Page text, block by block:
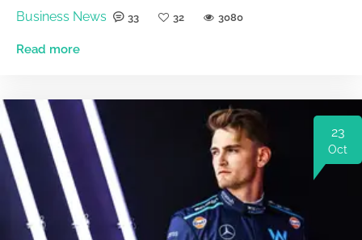
Business News 33 32 3080
Read more
23
Oct